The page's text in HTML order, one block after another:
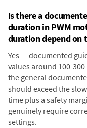
Is there a
duration in PWM
duration depend on
Yes — documented
values around 100-
the general
should exceed the
time plus a safety
genuinely require
settings.